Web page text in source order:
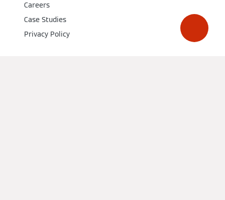
Careers
Case Studies
Privacy Policy